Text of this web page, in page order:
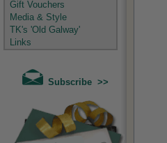
Gift Vouchers
Media & Style
TK's 'Old Galway'
Links
Subscribe >>